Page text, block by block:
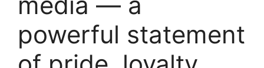
powerful statement